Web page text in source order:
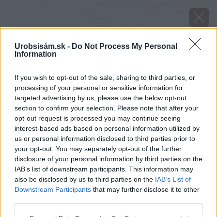
Urobsisám.sk - Do Not Process My Personal
Information
If you wish to opt-out of the sale, sharing to third parties, or
processing of your personal or sensitive information for
targeted advertising by us, please use the below opt-out
section to confirm your selection. Please note that after your
opt-out request is processed you may continue seeing
interest-based ads based on personal information utilized by
us or personal information disclosed to third parties prior to
your opt-out. You may separately opt-out of the further
disclosure of your personal information by third parties on the
IAB’s list of downstream participants. This information may
also be disclosed by us to third parties on the IAB’s List of
Downstream Participants that may further disclose it to other